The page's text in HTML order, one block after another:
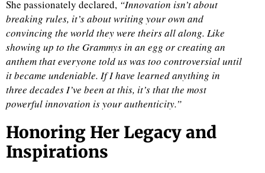
She passionately declared, “Innovation isn’t about
breaking rules, it’s about writing your own and
convincing the world they were theirs all along. Like
showing up to the Grammys in an egg or creating an
anthem that everyone told us was too controversial until
it became undeniable. If I have learned anything in
three decades I’ve been at this, it’s that the most
powerful innovation is your authenticity.”
Honoring Her Legacy and
Inspirations